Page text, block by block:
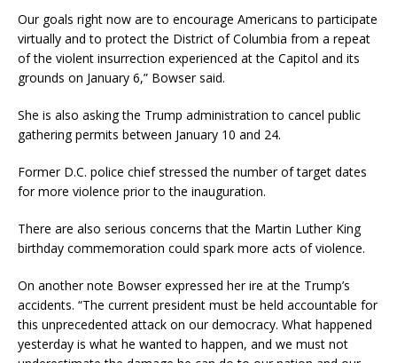
Our goals right now are to encourage Americans to participate
virtually and to protect the District of Columbia from a repeat
of the violent insurrection experienced at the Capitol and its
grounds on January 6,” Bowser said.
She is also asking the Trump administration to cancel public
gathering permits between January 10 and 24.
Former D.C. police chief stressed the number of target dates
for more violence prior to the inauguration.
There are also serious concerns that the Martin Luther King
birthday commemoration could spark more acts of violence.
On another note Bowser expressed her ire at the Trump’s
accidents. “The current president must be held accountable for
this unprecedented attack on our democracy. What happened
yesterday is what he wanted to happen, and we must not